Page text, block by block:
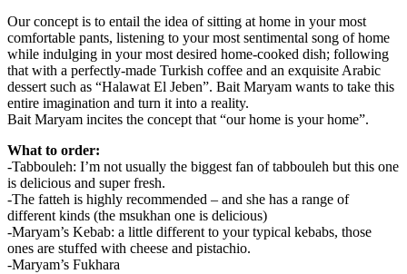
Our concept is to entail the idea of sitting at home in your most
comfortable pants, listening to your most sentimental song of home
while indulging in your most desired home-cooked dish; following
that with a perfectly-made Turkish coffee and an exquisite Arabic
dessert such as “Halawat El Jeben”. Bait Maryam wants to take this
entire imagination and turn it into a reality.
Bait Maryam incites the concept that “our home is your home”.
What to order:
-Tabbouleh: I’m not usually the biggest fan of tabbouleh but this one
is delicious and super fresh.
-The fatteh is highly recommended – and she has a range of
different kinds (the msukhan one is delicious)
-Maryam’s Kebab: a little different to your typical kebabs, those
ones are stuffed with cheese and pistachio.
-Maryam’s Fukhara